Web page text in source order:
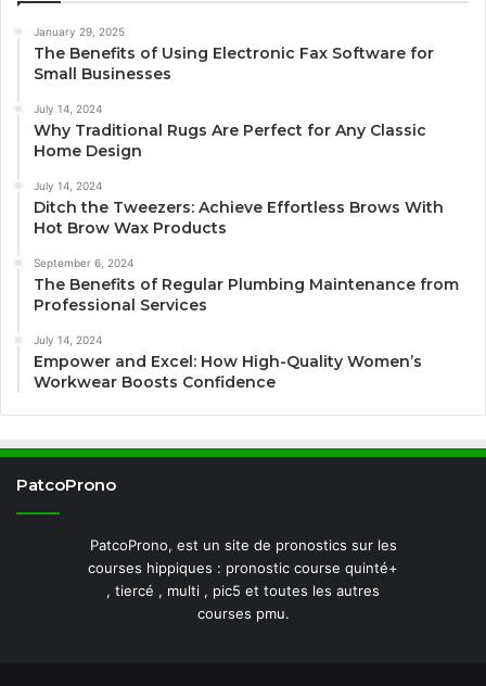
January 29, 2025
The Benefits of Using Electronic Fax Software for
Small Businesses
July 14, 2024
Why Traditional Rugs Are Perfect for Any Classic
Home Design
July 14, 2024
Ditch the Tweezers: Achieve Effortless Brows With
Hot Brow Wax Products
September 6, 2024
The Benefits of Regular Plumbing Maintenance from
Professional Services
July 14, 2024
Empower and Excel: How High-Quality Women’s
Workwear Boosts Confidence
PatcoProno
PatcoProno, est un site de pronostics sur les
courses hippiques : pronostic course quinté+
, tiercé , multi , pic5 et toutes les autres
courses pmu.